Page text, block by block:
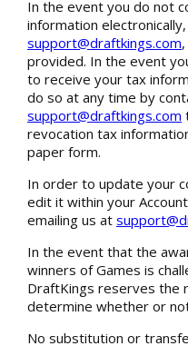
In the event you do not
information
support@draftkings.com
provided. In the event
to receive your tax
do so at any time by
support@draftkings.com
revocation tax
paper form.
In order to update your
edit it within your
emailing us at
In the event that the
winners of Games is
DraftKings reserves the
determine whether or
No substitution or